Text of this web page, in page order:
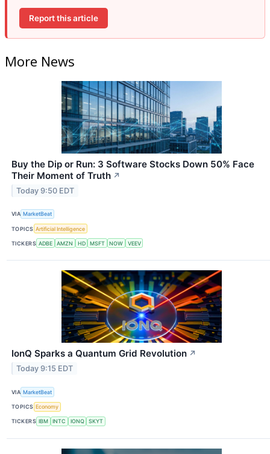
Report this article
More News
Buy the Dip or Run: 3 Software Stocks Down 50% Face
Their Moment of Truth ↗
Today 9:50 EDT
VIA MarketBeat
TOPICS Artificial Intelligence
TICKERS ADBE AMZN HD MSFT NOW VEEV
IonQ Sparks a Quantum Grid Revolution ↗
Today 9:15 EDT
VIA MarketBeat
TOPICS Economy
TICKERS IBM INTC IONQ SKYT